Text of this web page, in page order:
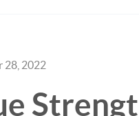
28, 2022